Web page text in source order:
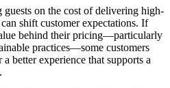
on the cost of delivering high-
shift customer expectations. If
behind their pricing—particularly
practices—some customers
better experience that supports a